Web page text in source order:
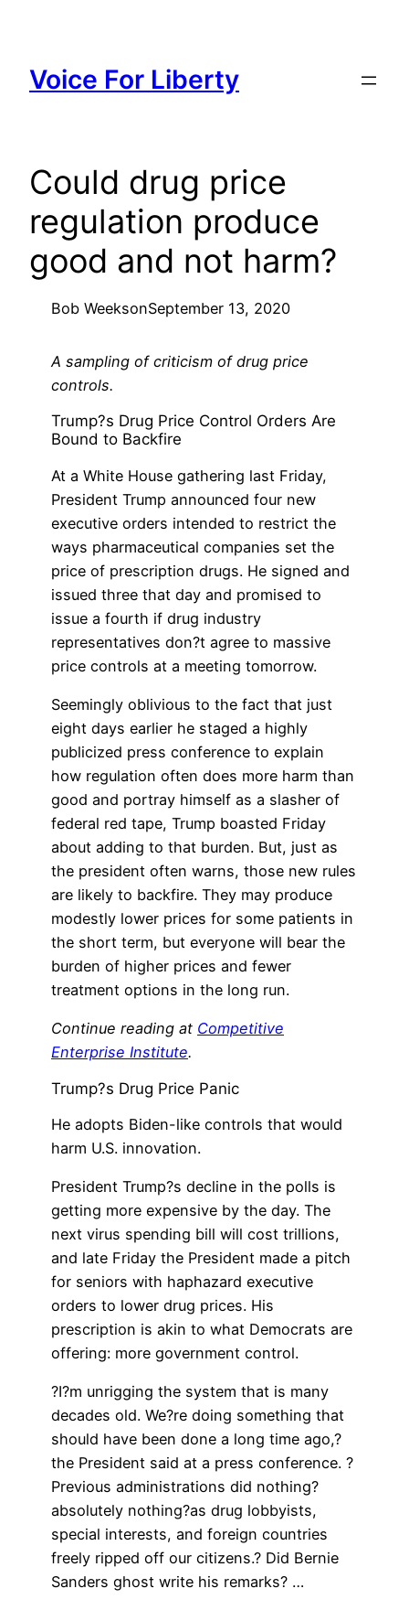
content
Voice For Liberty
Could drug price
regulation produce
good and not harm?
Bob WeeksonSeptember 13, 2020
A sampling of criticism of drug price
controls.
Trump?s Drug Price Control Orders Are
Bound to Backfire
At a White House gathering last Friday,
President Trump announced four new
executive orders intended to restrict the
ways pharmaceutical companies set the
price of prescription drugs. He signed and
issued three that day and promised to
issue a fourth if drug industry
representatives don?t agree to massive
price controls at a meeting tomorrow.
Seemingly oblivious to the fact that just
eight days earlier he staged a highly
publicized press conference to explain
how regulation often does more harm than
good and portray himself as a slasher of
federal red tape, Trump boasted Friday
about adding to that burden. But, just as
the president often warns, those new rules
are likely to backfire. They may produce
modestly lower prices for some patients in
the short term, but everyone will bear the
burden of higher prices and fewer
treatment options in the long run.
Continue reading at Competitive
Enterprise Institute.
Trump?s Drug Price Panic
He adopts Biden-like controls that would
harm U.S. innovation.
President Trump?s decline in the polls is
getting more expensive by the day. The
next virus spending bill will cost trillions,
and late Friday the President made a pitch
for seniors with haphazard executive
orders to lower drug prices. His
prescription is akin to what Democrats are
offering: more government control.
?I?m unrigging the system that is many
decades old. We?re doing something that
should have been done a long time ago,?
the President said at a press conference. ?
Previous administrations did nothing?
absolutely nothing?as drug lobbyists,
special interests, and foreign countries
freely ripped off our citizens.? Did Bernie
Sanders ghost write his remarks? …